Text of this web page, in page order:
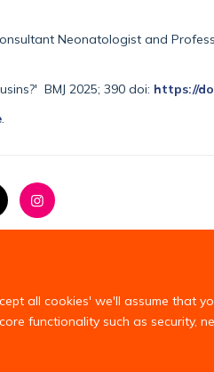
all cookies' we'll assume that
functionality such as security,
Neonatologist and
BMJ 2025; 390 doi: https://